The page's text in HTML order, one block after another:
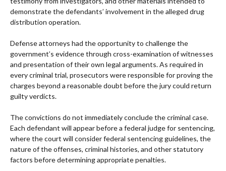
demonstrate the defendants’ involvement in the alleged drug
distribution operation.
Defense attorneys had the opportunity to challenge the
government’s evidence through cross-examination of witnesses
and presentation of their own legal arguments. As required in
every criminal trial, prosecutors were responsible for proving the
charges beyond a reasonable doubt before the jury could return
guilty verdicts.
The convictions do not immediately conclude the criminal case.
Each defendant will appear before a federal judge for sentencing,
where the court will consider federal sentencing guidelines, the
nature of the offenses, criminal histories, and other statutory
factors before determining appropriate penalties.